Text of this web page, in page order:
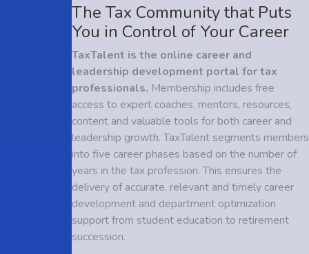
The Tax Community that Puts
You in Control of Your Career
TaxTalent is the online career and
leadership development portal for tax
professionals. Membership includes free
access to expert coaches, mentors, resources,
content and valuable tools for both career and
leadership growth. TaxTalent segments members
into five career phases based on the number of
years in the tax profession. This ensures the
delivery of accurate, relevant and timely career
development and department optimization
support from student education to retirement
succession.